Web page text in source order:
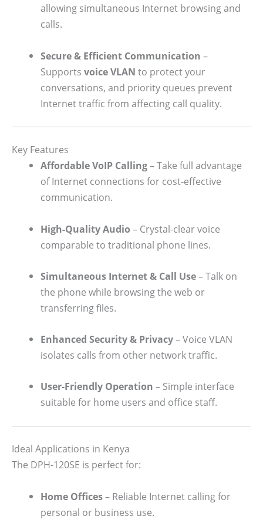
allowing simultaneous Internet browsing and
calls.
Secure & Efficient Communication –
Supportsvoice VLAN to protect your
conversations, and priority queues prevent
Internet traffic from affecting call quality.
Key Features
Affordable VoIP Calling– Take full advantage
of Internet connections for cost-effective
communication.
High-Quality Audio – Crystal-clear voice
comparable to traditional phone lines.
Simultaneous Internet & Call Use– Talk on
the phone while browsing the web or
transferring files.
Enhanced Security & Privacy– Voice VLAN
isolates calls from other network traffic.
User-Friendly Operation – Simple interface
suitable for home users and office staff.
Ideal Applications in Kenya
The DPH-120SE is perfect for:
Home Offices– Reliable Internet calling for
personal or business use.